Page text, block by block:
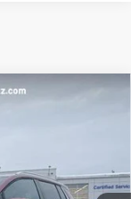
Ext. Int.